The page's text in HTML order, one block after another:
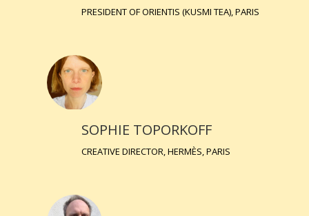
PRESIDENT OF ORIENTIS (KUSMI TEA), PARIS
SOPHIE TOPORKOFF
CREATIVE DIRECTOR, HERMÈS, PARIS